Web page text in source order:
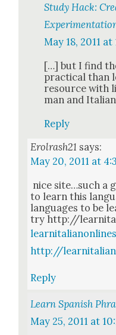
Study Hack:
May 18, 2011 at
[…] but I find
prac­ti­cal than
resource with
man and
Reply
Erolrash21 says:
May 20, 2011 at
nice site…such a
to learn this
lan­guages to be
try http://
http://
Reply
Learn Spanish
May 25, 2011 at